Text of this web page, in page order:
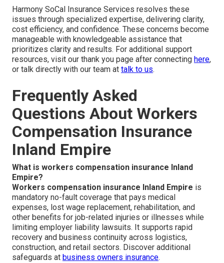
Harmony SoCal Insurance Services resolves these
issues through specialized expertise, delivering clarity,
cost efficiency, and confidence. These concerns become
manageable with knowledgeable assistance that
prioritizes clarity and results. For additional support
resources, visit our thank you page after connecting here,
or talk directly with our team at talk to us.
Frequently Asked
Questions About Workers
Compensation Insurance
Inland Empire
What is workers compensation insurance Inland
Empire?
Workers compensation insurance Inland Empire is
mandatory no-fault coverage that pays medical
expenses, lost wage replacement, rehabilitation, and
other benefits for job-related injuries or illnesses while
limiting employer liability lawsuits. It supports rapid
recovery and business continuity across logistics,
construction, and retail sectors. Discover additional
safeguards at business owners insurance.